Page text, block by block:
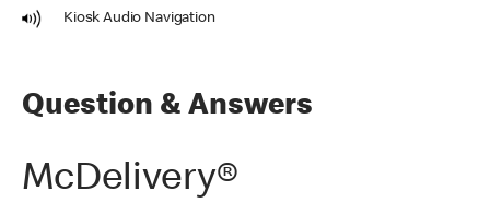
Kiosk Audio Navigation
Question & Answers
McDelivery®